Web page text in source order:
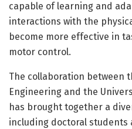
capable of learning and
interactions with the
become more effective in
motor control.
The collaboration between
Engineering and the
has brought together a
including doctoral